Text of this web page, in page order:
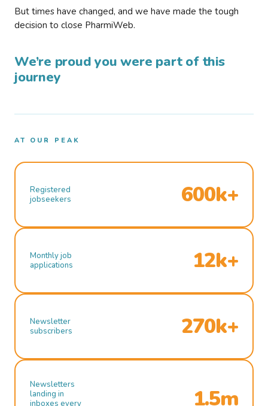
But times have changed, and we have made the tough
decision to close PharmiWeb.
We’re proud you were part of this
journey
AT OUR PEAK
Registered
jobseekers
600k+
Monthly job
applications
12k+
Newsletter
subscribers
270k+
Newsletters
landing in
inboxes every
1.5m